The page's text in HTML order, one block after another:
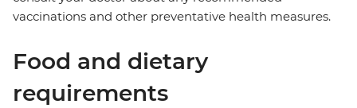
vaccinations and other preventative health measures.
Food and dietary
requirements